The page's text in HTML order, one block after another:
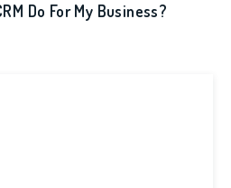
Do For My Business?